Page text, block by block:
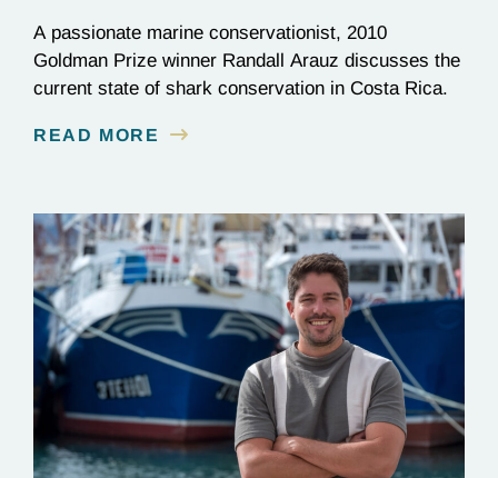
A passionate marine conservationist, 2010
Goldman Prize winner Randall Arauz discusses the
current state of shark conservation in Costa Rica.
READ MORE